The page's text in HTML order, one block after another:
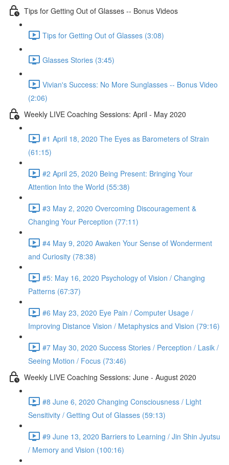
Tips for Getting Out of Glasses -- Bonus Videos
Tips for Getting Out of Glasses (3:08)
Glasses Stories (3:45)
Vivian's Success: No More Sunglasses -- Bonus Video
(2:06)
Weekly LIVE Coaching Sessions: April - May 2020
#1 April 18, 2020 The Eyes as Barometers of Strain
(61:15)
#2 April 25, 2020 Being Present: Bringing Your
Attention Into the World (55:38)
#3 May 2, 2020 Overcoming Discouragement &
Changing Your Perception (77:11)
#4 May 9, 2020 Awaken Your Sense of Wonderment
and Curiosity (78:38)
#5: May 16, 2020 Psychology of Vision / Changing
Patterns (67:37)
#6 May 23, 2020 Eye Pain / Computer Usage /
Improving Distance Vision / Metaphysics and Vision (79:16)
#7 May 30, 2020 Success Stories / Perception / Lasik /
Seeing Motion / Focus (73:46)
Weekly LIVE Coaching Sessions: June - August 2020
#8 June 6, 2020 Changing Consciousness / Light
Sensitivity / Getting Out of Glasses (59:13)
#9 June 13, 2020 Barriers to Learning / Jin Shin Jyutsu
/ Memory and Vision (100:16)